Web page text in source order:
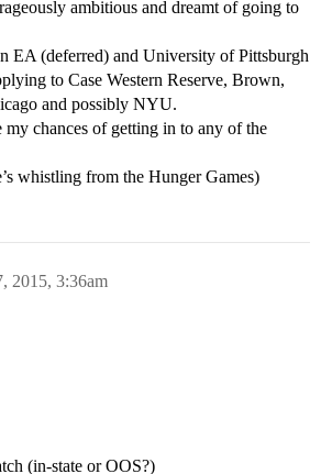
ambitious and dreamt of going to
EA (deferred) and University of Pittsburgh
to Case Western Reserve, Brown,
and possibly NYU.
chances of getting in to any of the
whistling from the Hunger Games)
2015, 3:36am
(in-state or OOS?)